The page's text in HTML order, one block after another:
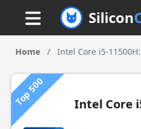
Silicon
Home / Intel Core i5-
Top 500 Intel Core